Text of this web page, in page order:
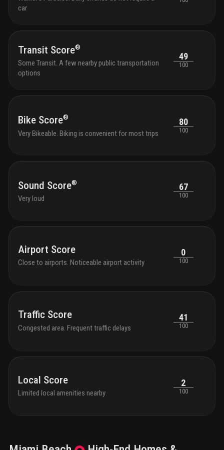
car
Transit Score®
Some Transit. A few nearby public transportation
options
49
100
Bike Score®
Very Bikeable. Biking is convenient for most trips
80
100
Sound Score®
Very loud
67
100
Airport Score
Close to airports. Noticeable airport activity
0
100
Traffic Score
Congested area. Frequent traffic delays
41
100
Local Score
Limited local amenities nearby
2
100